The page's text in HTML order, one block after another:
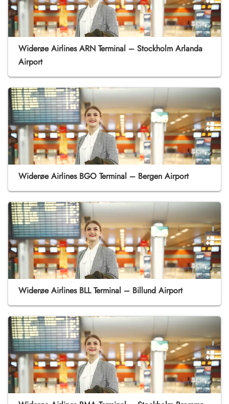
Widerøe Airlines ARN Terminal – Stockholm Arlanda
Airport
Widerøe Airlines BGO Terminal – Bergen Airport
Widerøe Airlines BLL Terminal – Billund Airport